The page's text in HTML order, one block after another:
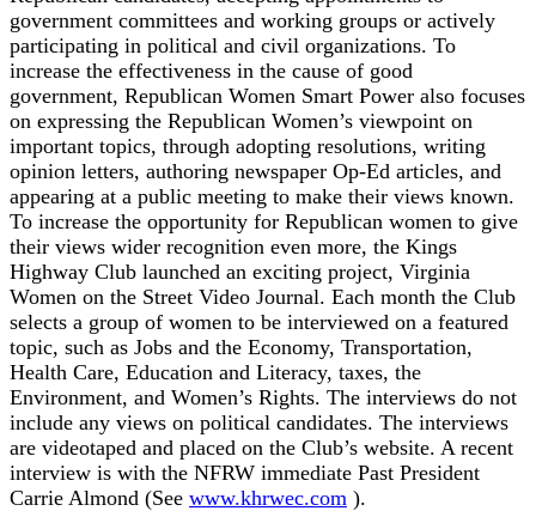
government committees and working groups or actively
participating in political and civil organizations. To
increase the effectiveness in the cause of good
government, Republican Women Smart Power also focuses
on expressing the Republican Women’s viewpoint on
important topics, through adopting resolutions, writing
opinion letters, authoring newspaper Op-Ed articles, and
appearing at a public meeting to make their views known.
To increase the opportunity for Republican women to give
their views wider recognition even more, the Kings
Highway Club launched an exciting project, Virginia
Women on the Street Video Journal. Each month the Club
selects a group of women to be interviewed on a featured
topic, such as Jobs and the Economy, Transportation,
Health Care, Education and Literacy, taxes, the
Environment, and Women’s Rights. The interviews do not
include any views on political candidates. The interviews
are videotaped and placed on the Club’s website. A recent
interview is with the NFRW immediate Past President
Carrie Almond (See www.khrwec.com ).